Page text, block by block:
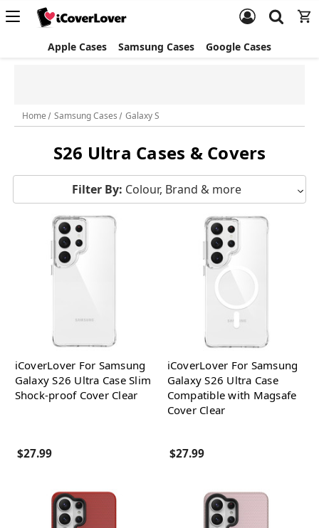
Apple Cases Samsung Cases Google Cases
Home Samsung Cases Galaxy S
S26 Ultra Cases & Covers
Filter By: Colour, Brand & more
iCoverLover For Samsung
Galaxy S26 Ultra Case Slim
Shock-proof Cover Clear
$27.99
iCoverLover For Samsung
Galaxy S26 Ultra Case
Compatible with Magsafe
Cover Clear
$27.99